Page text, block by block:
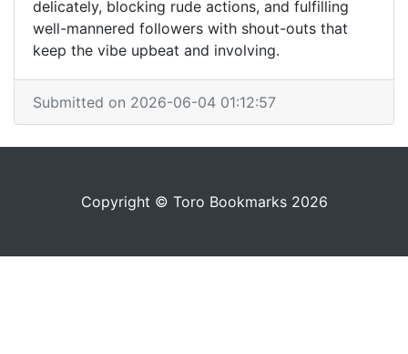
delicately, blocking rude actions, and fulfilling
well-mannered followers with shout-outs that
keep the vibe upbeat and involving.
Submitted on 2026-06-04 01:12:57
Copyright © Toro Bookmarks 2026